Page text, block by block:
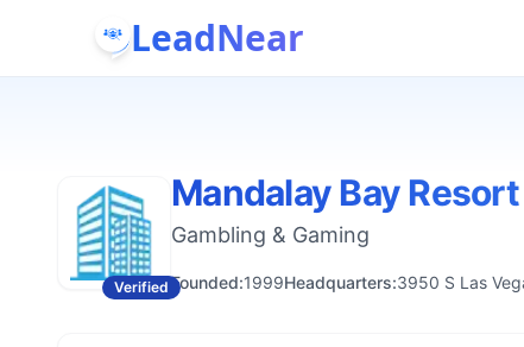
LeadNear
Verified
Mandalay Bay
Gambling & Gaming
Founded:1999Headquarters:3950 S Las